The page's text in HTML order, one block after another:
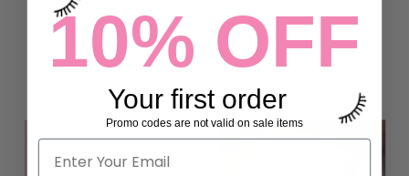
can enjoy stunning lashes without a...
Read more
10% OFF
Your first order
Promo codes are not valid on sale items